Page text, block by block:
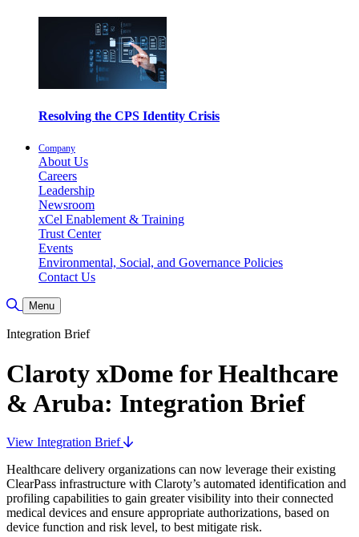
Resolving the CPS Identity Crisis
Company
About Us
Careers
Leadership
Newsroom
xCel Enablement & Training
Trust Center
Events
Environmental, Social, and Governance Policies
Contact Us
Toggle Search
Menu
Integration Brief
Claroty xDome for Healthcare
& Aruba: Integration Brief
View Integration Brief
Healthcare delivery organizations can now leverage their existing
ClearPass infrastructure with Claroty’s automated identification and
profiling capabilities to gain greater visibility into their connected
medical devices and ensure appropriate authorizations, based on
device function and risk level, to best mitigate risk.